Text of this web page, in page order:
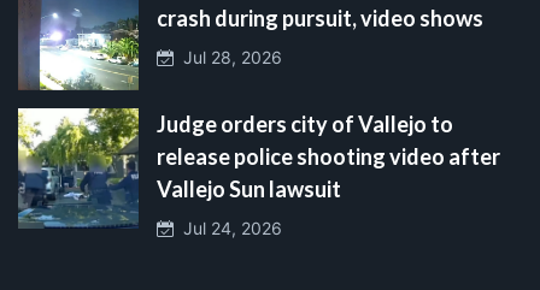
crash during pursuit, video shows
Jul 28, 2026
Judge orders city of Vallejo to
release police shooting video after
Vallejo Sun lawsuit
Jul 24, 2026